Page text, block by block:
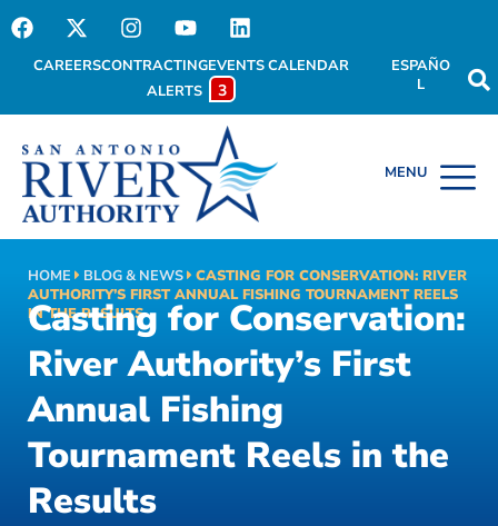
CAREERSCONTRACTINGEVENTS CALENDAR
ALERTS
3
ESPAÑO
L
HOME BLOG & NEWS
CASTING FOR CONSERVATION: RIVER
AUTHORITY’S FIRST ANNUAL FISHING TOURNAMENT REELS
IN THE RESULTS
Casting for Conservation:
River Authority’s First
Annual Fishing
Tournament Reels in the
Results